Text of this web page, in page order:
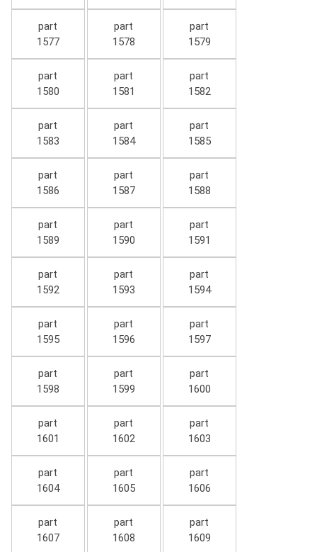
part
1577
part
1578
part
1579
part
1580
part
1581
part
1582
part
1583
part
1584
part
1585
part
1586
part
1587
part
1588
part
1589
part
1590
part
1591
part
1592
part
1593
part
1594
part
1595
part
1596
part
1597
part
1598
part
1599
part
1600
part
1601
part
1602
part
1603
part
1604
part
1605
part
1606
part
1607
part
1608
part
1609